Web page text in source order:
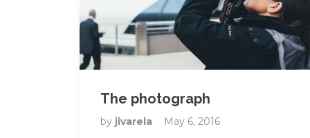
The photograph
by jivarela
May 6, 2016